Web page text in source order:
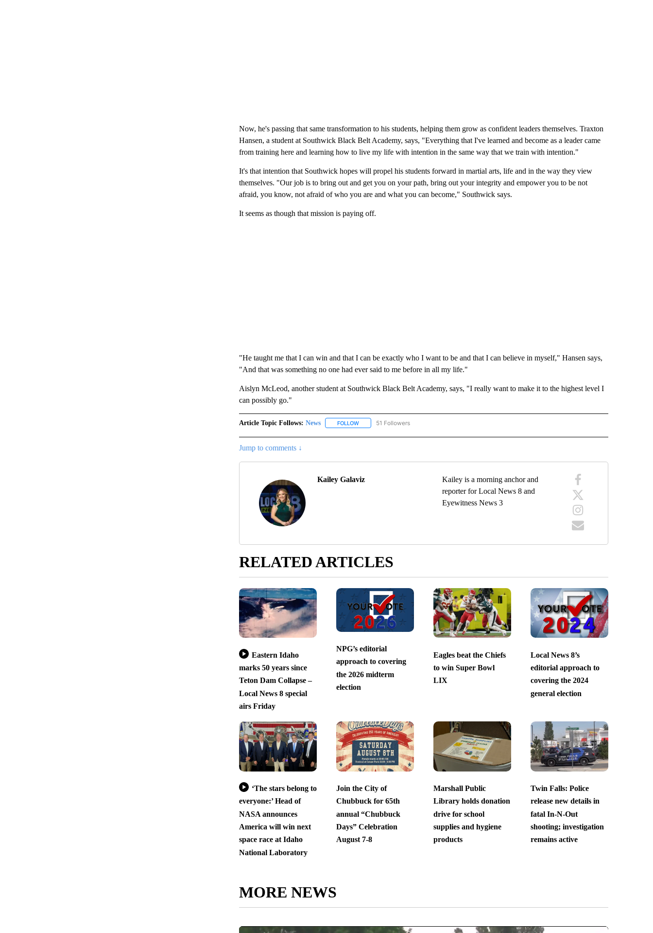
Now, he's passing that same transformation to his students, helping them grow as confident leaders themselves. Traxton
Hansen, a student at Southwick Black Belt Academy, says, "Everything that I've learned and become as a leader came
from training here and learning how to live my life with intention in the same way that we train with intention."
It's that intention that Southwick hopes will propel his students forward in martial arts, life and in the way they view
themselves. "Our job is to bring out and get you on your path, bring out your integrity and empower you to be not
afraid, you know, not afraid of who you are and what you can become," Southwick says.
It seems as though that mission is paying off.
"He taught me that I can win and that I can be exactly who I want to be and that I can believe in myself," Hansen says,
"And that was something no one had ever said to me before in all my life."
Aislyn McLeod, another student at Southwick Black Belt Academy, says, "I really want to make it to the highest level I
can possibly go."
Article Topic Follows: News FOLLOWFOLLOW "NEWS" TO RECEIVE NOTIFICATIONS ABOUT NEW PAGES ON "NEWS".
51 Followers
Jump to comments ↓
Kailey Galaviz
Kailey is a morning anchor and
reporter for Local News 8 and
Eyewitness News 3
RELATED ARTICLES
Eastern Idaho
marks 50 years since
Teton Dam Collapse –
Local News 8 special
airs Friday
NPG’s editorial
approach to covering
the 2026 midterm
election
Eagles beat the Chiefs
to win Super Bowl
LIX
Local News 8’s
editorial approach to
covering the 2024
general election
‘The stars belong to
everyone:’ Head of
NASA announces
America will win next
space race at Idaho
National Laboratory
Join the City of
Chubbuck for 65th
annual “Chubbuck
Days” Celebration
August 7-8
Marshall Public
Library holds donation
drive for school
supplies and hygiene
products
Twin Falls: Police
release new details in
fatal In-N-Out
shooting; investigation
remains active
MORE NEWS